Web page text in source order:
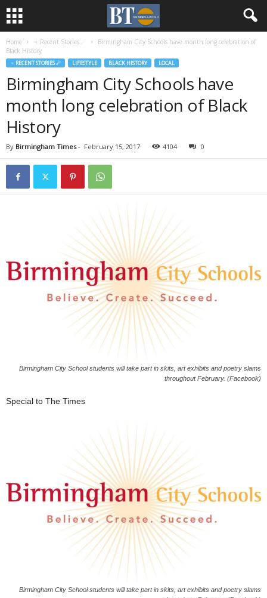
Home ♃ Recent Stories ☄
Birmingham City Schools have month long celebration of
Black History
♃ RECENT STORIES ☄ LIFESTYLE BLACK HISTORY LOCAL
Birmingham City Schools have
month long celebration of Black
History
By Birmingham Times- February 15, 2017 4104 0
Birmingham City School students will take part in skits, art exhibits and poetry slams
throughout February. (Facebook)
Special to The Times
Birmingham City School students will take part in skits, art exhibits and poetry slams